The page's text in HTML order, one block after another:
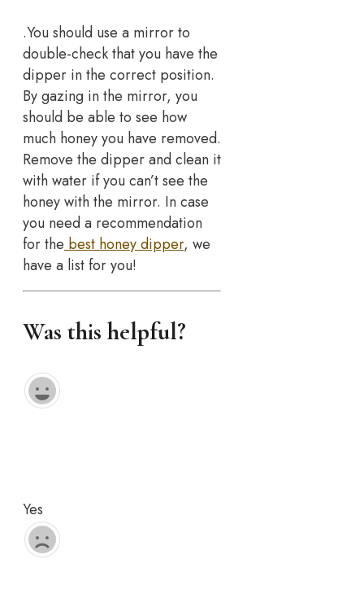
.You should use a mirror to
double-check that you have the
dipper in the correct position.
By gazing in the mirror, you
should be able to see how
much honey you have removed.
Remove the dipper and clean it
with water if you can’t see the
honey with the mirror. In case
you need a recommendation
for the best honey dipper, we
have a list for you!
Was this helpful?
Yes